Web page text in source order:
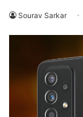
Sourav Sarkar